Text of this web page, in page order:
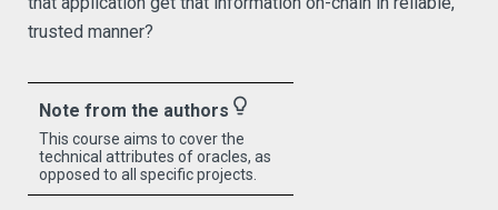
trusted manner?
Note from the authors lightbulb_outline
This course aims to cover the
technical attributes of oracles, as
opposed to all specific projects.